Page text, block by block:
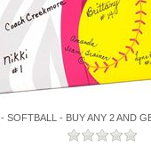
SOFTBALL - BUY ANY 2 AND